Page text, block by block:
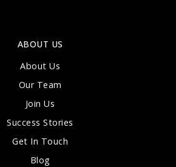
ABOUT US
About Us
Our Team
Join Us
Success Stories
Get In Touch
Blog